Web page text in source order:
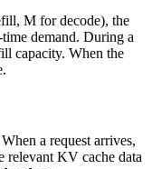
M for decode), the
demand. During a
capacity. When the
a request arrives,
relevant KV cache data